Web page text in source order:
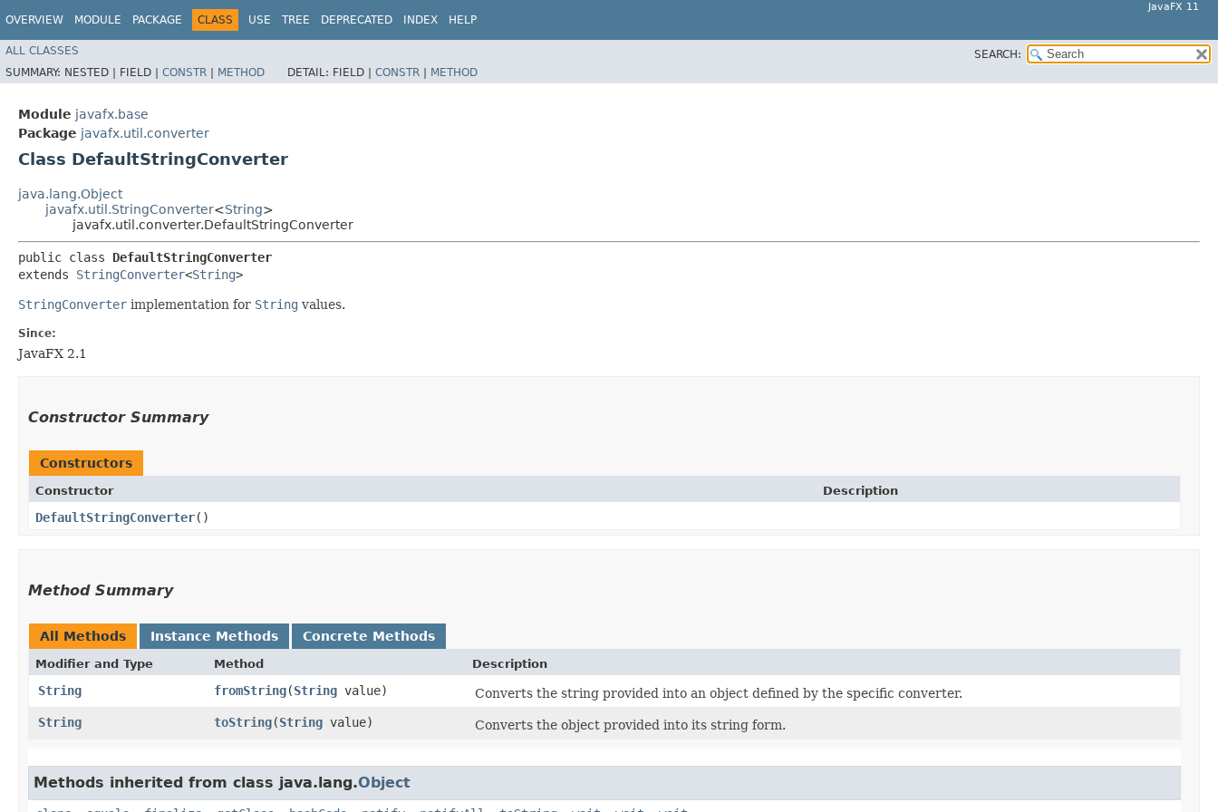
OVERVIEW MODULE PACKAGE CLASS USE TREE DEPRECATED INDEX HELP
JavaFX 11
ALL CLASSES
SEARCH:
SUMMARY: NESTED | FIELD | CONSTR | METHOD DETAIL: FIELD | CONSTR | METHOD
Module javafx.base
Package javafx.util.converter
Class DefaultStringConverter
java.lang.Object
javafx.util.StringConverter<String>
javafx.util.converter.DefaultStringConverter
public class DefaultStringConverter
extends StringConverter<String>
StringConverter implementation for String values.
Since:
JavaFX 2.1
Constructor Summary
Constructors
Constructor Description
DefaultStringConverter()
Method Summary
All Methods Instance Methods Concrete Methods
Modifier and Type Method Description
String fromString​(String value)
Converts the string provided into an object defined by the specific converter.
String
toString​(String value) Converts the object provided into its string form.
Methods inherited from class java.lang.Object